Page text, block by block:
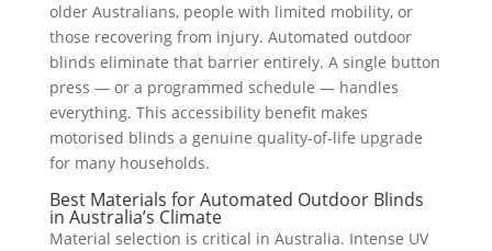
older Australians, people with limited mobility, or
those recovering from injury. Automated outdoor
blinds eliminate that barrier entirely. A single button
press — or a programmed schedule — handles
everything. This accessibility benefit makes
motorised blinds a genuine quality-of-life upgrade
for many households.
Best Materials for Automated Outdoor Blinds
in Australia’s Climate
Material selection is critical in Australia. Intense UV